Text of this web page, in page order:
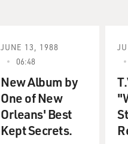
JUNE 13, 1988
06:48
New Album by
One of New
Orleans' Best
Kept Secrets.